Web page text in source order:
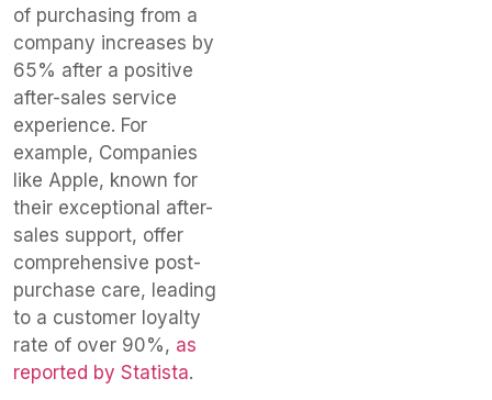
of purchasing from a
company increases by
65% after a positive
after-sales service
experience. For
example, Companies
like Apple, known for
their exceptional after-
sales support, offer
comprehensive post-
purchase care, leading
to a customer loyalty
rate of over 90%, as
reported by Statista.